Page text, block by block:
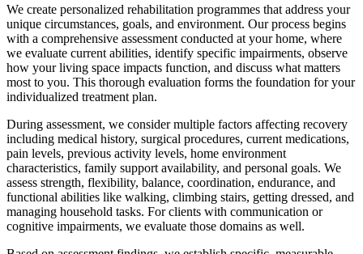
We create personalized rehabilitation programmes that address your
unique circumstances, goals, and environment. Our process begins
with a comprehensive assessment conducted at your home, where
we evaluate current abilities, identify specific impairments, observe
how your living space impacts function, and discuss what matters
most to you. This thorough evaluation forms the foundation for your
individualized treatment plan.
During assessment, we consider multiple factors affecting recovery
including medical history, surgical procedures, current medications,
pain levels, previous activity levels, home environment
characteristics, family support availability, and personal goals. We
assess strength, flexibility, balance, coordination, endurance, and
functional abilities like walking, climbing stairs, getting dressed, and
managing household tasks. For clients with communication or
cognitive impairments, we evaluate those domains as well.